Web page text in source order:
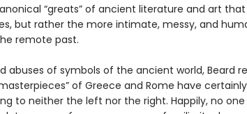
“greats” of ancient literature and art
but rather the more intimate, messy, and
remote past.
abuses of symbols of the ancient world, Beard
of Greece and Rome have
to neither the left nor the right. Happily, no